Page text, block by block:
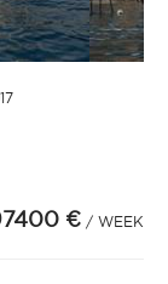
1112131415161718192021
€/ WEEK